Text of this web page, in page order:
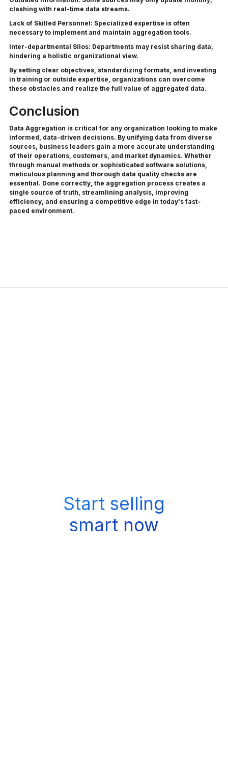
clashing with real-time data streams.
Lack of Skilled Personnel: Specialized expertise is often
necessary to implement and maintain aggregation tools.
Inter-departmental Silos: Departments may resist sharing data,
hindering a holistic organizational view.
By setting clear objectives, standardizing formats, and investing
in training or outside expertise, organizations can overcome
these obstacles and realize the full value of aggregated data.
Conclusion
Data Aggregation is critical for any organization looking to make
informed, data-driven decisions. By unifying data from diverse
sources, business leaders gain a more accurate understanding
of their operations, customers, and market dynamics. Whether
through manual methods or sophisticated software solutions,
meticulous planning and thorough data quality checks are
essential. Done correctly, the aggregation process creates a
single source of truth, streamlining analysis, improving
efficiency, and ensuring a competitive edge in today's fast-
paced environment.
Start selling
smart now